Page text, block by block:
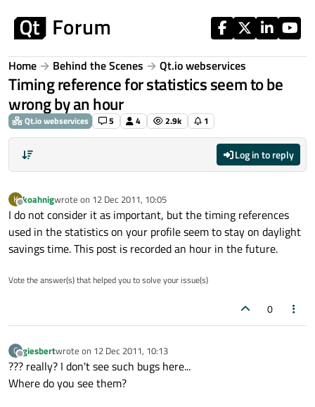
Home Behind the Scenes Qt.io webservices
Timing reference for statistics seem to be
wrong by an hour
Qt.io webservices 5 4 2.9k 1
Log in to reply
K
Offline
koahnigwrote on 12 Dec 2011, 10:05
last edited by
I do not consider it as important, but the timing references
used in the statistics on your profile seem to stay on daylight
savings time. This post is recorded an hour in the future.
Vote the answer(s) that helped you to solve your issue(s)
0
G
Offline
giesbertwrote on 12 Dec 2011, 10:13
last edited by
??? really? I don't see such bugs here...
Where do you see them?